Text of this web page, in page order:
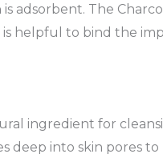
adsorbent. The
helpful to bind the
ingredient for
deep into skin pores